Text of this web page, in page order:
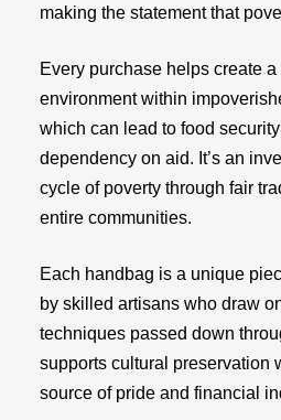
making the statement that
Every purchase helps create
environment within
which can lead to food
dependency on aid. It’s an
cycle of poverty through fair
entire communities.
Each handbag is a unique
by skilled artisans who draw
techniques passed down
supports cultural preservation
source of pride and financial